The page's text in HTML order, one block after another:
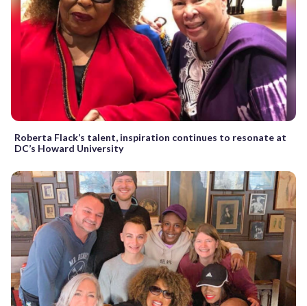
Roberta Flack’s talent, inspiration continues to resonate at
DC’s Howard University